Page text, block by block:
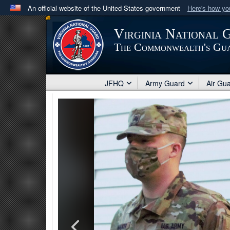
An official website of the United States government Here's how
Official websites use .mil
A .milwebsite belongs to an official U.S. Department
in the United States.
Virginia National
The Commonwealth's
JFHQ Army Guard Air